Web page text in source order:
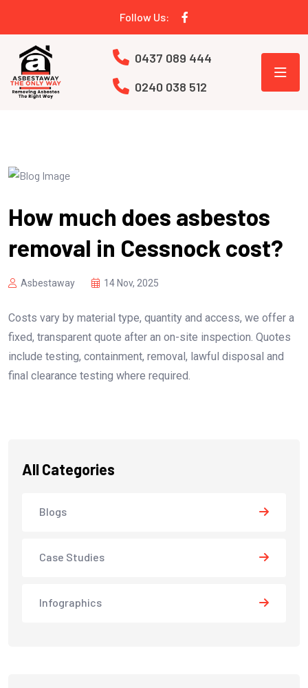
Follow Us:
0437 089 444
0240 038 512
How much does asbestos
removal in Cessnock cost?
Asbestaway 14 Nov, 2025
Costs vary by material type, quantity and access, we offer a
fixed, transparent quote after an on-site inspection. Quotes
include testing, containment, removal, lawful disposal and
final clearance testing where required.
All Categories
Blogs
Case Studies
Infographics